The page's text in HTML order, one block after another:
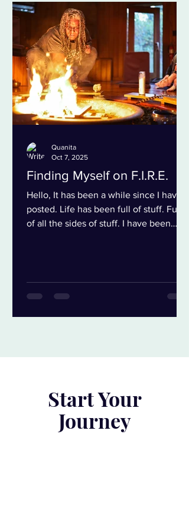
my family. I think some of my family
members question if I feel loved by
them. I never question their lo
Finding Myself on F.I.R.E.
Hello, It has been a while since I have
posted. Life has been full of stuff. Full
of all the sides of stuff. I have been
Quanita
Oct 7, 2025
Start Your
Journey